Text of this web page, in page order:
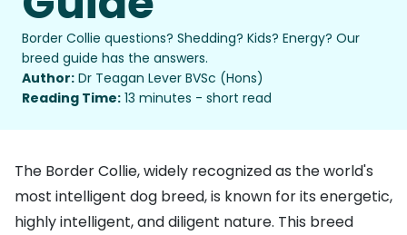
Border Collie questions? Shedding? Kids? Energy? Our
breed guide has the answers.
Author: Dr Teagan Lever BVSc (Hons)
Reading Time: 13 minutes - short read
The Border Collie, widely recognized as the world's
most intelligent dog breed, is known for its energetic,
highly intelligent, and diligent nature. This breed